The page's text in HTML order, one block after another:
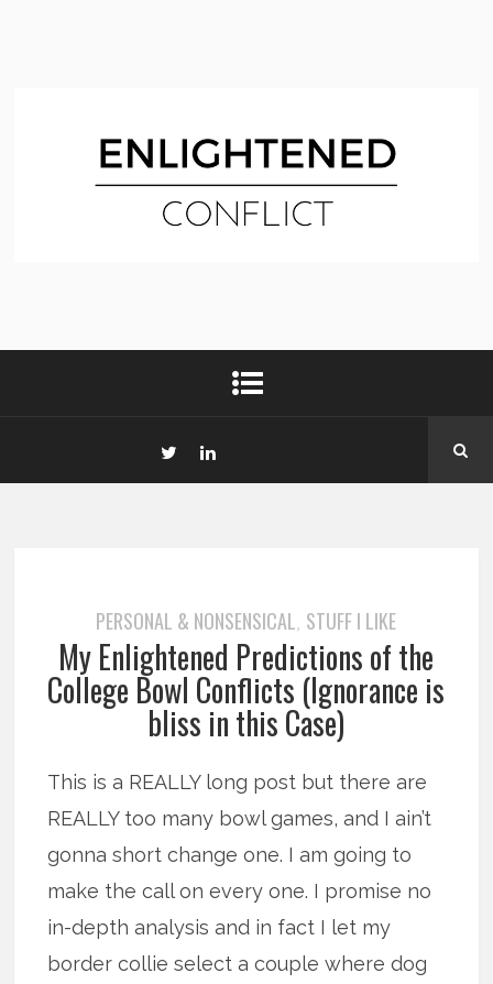
PERSONAL & NONSENSICAL, STUFF I LIKE
My Enlightened Predictions of the
College Bowl Conflicts (Ignorance is
bliss in this Case)
This is a REALLY long post but there are
REALLY too many bowl games, and I ain’t
gonna short change one. I am going to
make the call on every one. I promise no
in-depth analysis and in fact I let my
border collie select a couple where dog